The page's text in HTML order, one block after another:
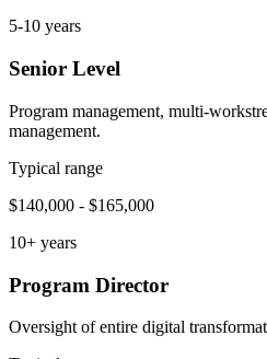
5-10 years
Senior Level
Program management, multi-
management.
Typical range
$140,000 - $165,000
10+ years
Program Director
Oversight of entire digital